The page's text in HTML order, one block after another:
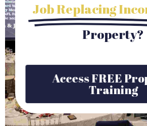
Job Replacing
Property?
Access FREE
Training